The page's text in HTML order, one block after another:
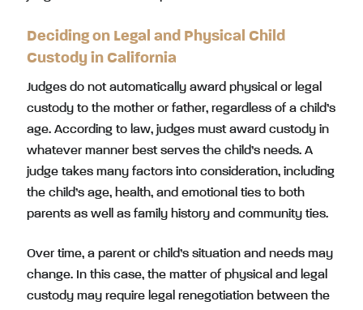
Deciding on Legal and Physical Child
Custody in California
Judges do not automatically award physical or legal
custody to the mother or father, regardless of a child’s
age. According to law, judges must award custody in
whatever manner best serves the child’s needs. A
judge takes many factors into consideration, including
the child’s age, health, and emotional ties to both
parents as well as family history and community ties.
Over time, a parent or child’s situation and needs may
change. In this case, the matter of physical and legal
custody may require legal renegotiation between the